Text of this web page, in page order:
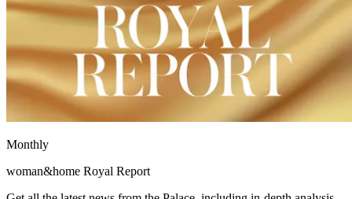
Monthly
woman&home Royal Report